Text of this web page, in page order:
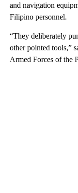
and navigation
Filipino personnel.
“They deliberately
other pointed tools,”
Armed Forces of the